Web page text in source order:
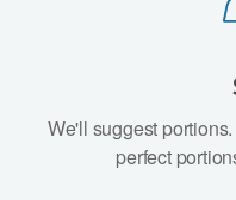
We'll suggest
perfect